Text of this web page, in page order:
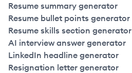
Resume summary generator
Resume bullet points generator
Resume skills section generator
AI interview answer generator
LinkedIn headline generator
Resignation letter generator